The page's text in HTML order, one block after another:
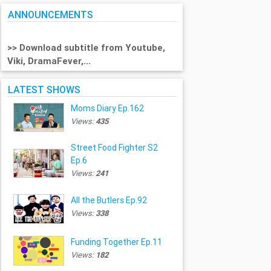
ANNOUNCEMENTS
>> Download subtitle from Youtube,
Viki, DramaFever,...
LATEST SHOWS
Moms Diary Ep.162
Views:435
Street Food Fighter S2
Ep.6
Views:241
All the Butlers Ep.92
Views:338
Funding Together Ep.11
Views: 182